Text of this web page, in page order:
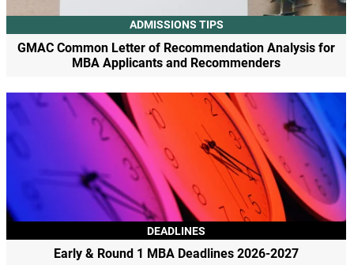
ADMISSIONS TIPS
GMAC Common Letter of Recommendation Analysis for
MBA Applicants and Recommenders
DEADLINES
Early & Round 1 MBA Deadlines 2026-2027